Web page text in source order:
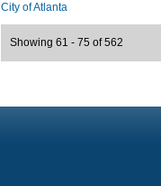
City of Atlanta
Showing 61 - 75 of 562